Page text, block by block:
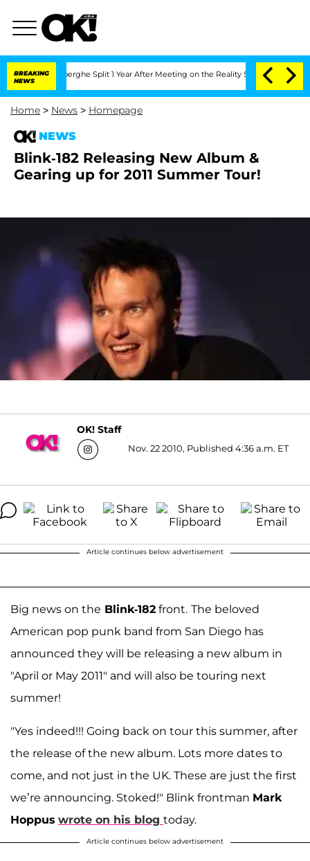
BREAKING
NEWS
Split 1 Year After Meeting on the Reality Show Senate
Home > News > Homepage
NEWS
Blink-182 Releasing New Album &
Gearing up for 2011 Summer Tour!
OK! Staff
Nov. 22 2010, Published 4:36 a.m. ET
Article continues below advertisement
Big news on the Blink-182 front. The beloved
American pop punk band from San Diego has
announced they will be releasing a new album in
"April or May 2011" and will also be touring next
summer!
"Yes indeed!!! Going back on tour this summer, after
the release of the new album. Lots more dates to
come, and not just in the UK. These are just the first
we’re announcing. Stoked!" Blink frontman Mark
Hoppus wrote on his blog today.
Article continues below advertisement